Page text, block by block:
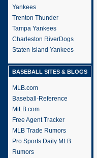
Yankees
Trenton Thunder
Tampa Yankees
Charleston RiverDogs
Staten Island Yankees
BASEBALL SITES & BLOGS
MLB.com
Baseball-Reference
MiLB.com
Free Agent Tracker
MLB Trade Rumors
Pro Sports Daily MLB
Rumors